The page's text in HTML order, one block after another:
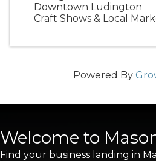
Downtown Ludington
Craft Shows & Local
Powered By
Welcome to
Find your business landing in